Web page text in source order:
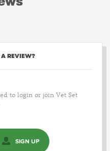
REVIEW?
to login or join Vet Set
SIGN UP